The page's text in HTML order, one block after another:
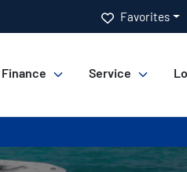
Favorites
Finance Service